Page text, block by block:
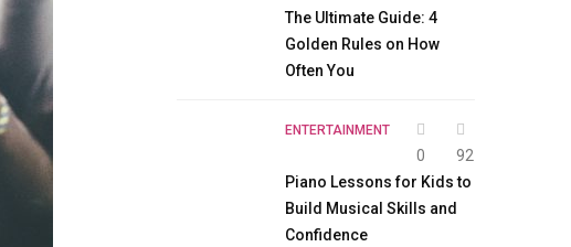
The Ultimate Guide: 4
Golden Rules on How
Often You
ENTERTAINMENT
0
92
Piano Lessons for Kids to
Build Musical Skills and
Confidence